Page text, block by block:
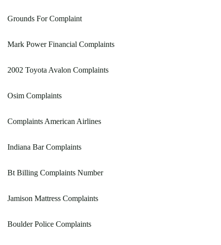
Grounds For Complaint
Mark Power Financial Complaints
2002 Toyota Avalon Complaints
Osim Complaints
Complaints American Airlines
Indiana Bar Complaints
Bt Billing Complaints Number
Jamison Mattress Complaints
Boulder Police Complaints